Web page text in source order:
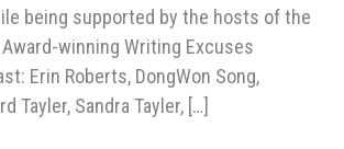
being supported by the hosts of the
winning Writing Excuses
Erin Roberts, DongWon Song,
Tayler, Sandra Tayler, […]